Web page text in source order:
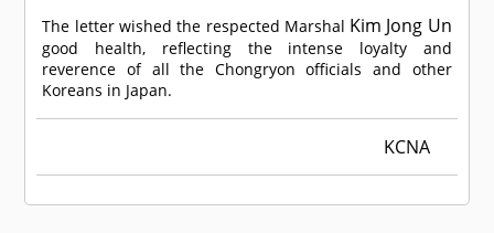
The letter wished the respected Marshal Kim Jong Un
good health, reflecting the intense loyalty and
reverence of all the Chongryon officials and other
Koreans in Japan.
KCNA